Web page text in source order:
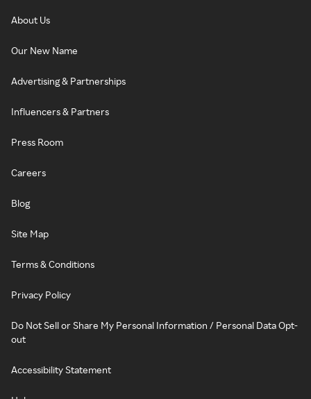
About Us
Our New Name
Advertising & Partnerships
Influencers & Partners
Press Room
Careers
Blog
Site Map
Terms & Conditions
Privacy Policy
Do Not Sell or Share My Personal Information / Personal Data Opt-
out
Accessibility Statement